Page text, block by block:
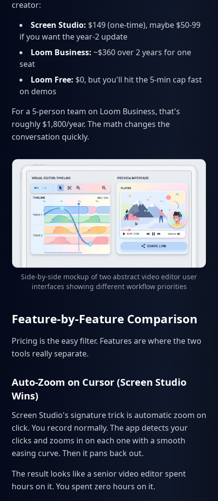
creator:
Screen Studio: $149 (one-time), maybe $50-99
if you want the year-2 update
Loom Business: ~$360 over 2 years for one
seat
Loom Free: $0, but you'll hit the 5-min cap fast
on demos
For a 5-person team on Loom Business, that's
roughly $1,800/year. The math changes the
conversation quickly.
Side-by-side mockup of two abstract video editor user
interfaces showing different workflow priorities
Feature-by-Feature Comparison
Pricing is the easy filter. Features are where the two
tools really separate.
Auto-Zoom on Cursor (Screen Studio
Wins)
Screen Studio's signature trick is automatic zoom on
click. You record normally. The app detects your
clicks and zooms in on each one with a smooth
easing curve. Then it pans back out.
The result looks like a senior video editor spent
hours on it. You spent zero hours on it.